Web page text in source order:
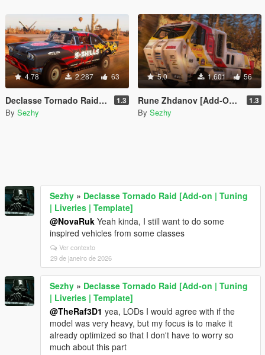
4.78 2.287 63
Declasse Tornado Raid [Add-on | Tuning | Liveries | Template] 1.3
By Sezhy
5.0 1.601 56
Rune Zhdanov [Add-On | Liveries] 1.3
By Sezhy
Sezhy » Declasse Tornado Raid [Add-on | Tuning
| Liveries | Template]
@NovaRuk Yeah kinda, I still want to do some
inspired vehicles from some classes
Ver contexto
29 de janeiro de 2026
Sezhy » Declasse Tornado Raid [Add-on | Tuning
| Liveries | Template]
@TheRaf3D1 yea, LODs I would agree with if the
model was very heavy, but my focus is to make it
already optimized so that I don't have to worry so
much about this part